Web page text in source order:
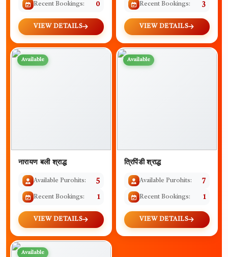
Recent Bookings: 0
VIEW DETAILS
Recent Bookings: 3
VIEW DETAILS
Available
नारायण बली श्राद्ध
Available Purohits: 5
Recent Bookings: 1
VIEW DETAILS
Available
त्रिपिंडी श्राद्ध
Available Purohits: 7
Recent Bookings: 1
VIEW DETAILS
Available